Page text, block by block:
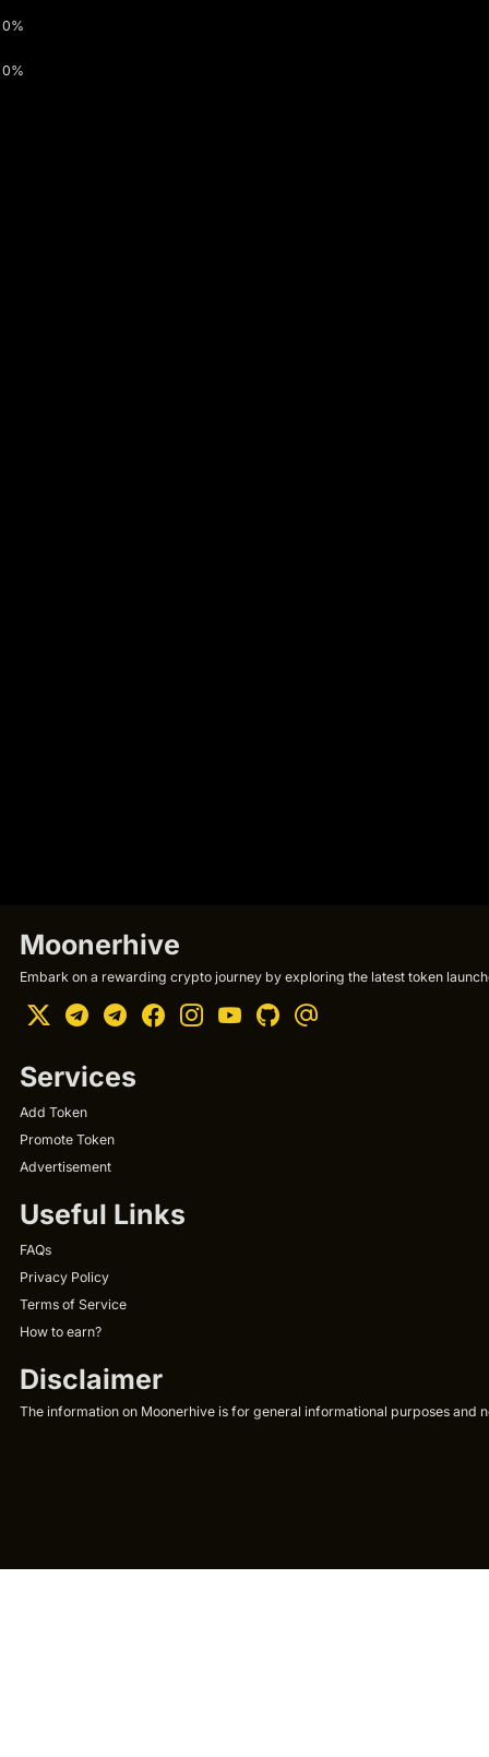
0%
0%
Moonerhive
Embark on a rewarding crypto journey by exploring the latest token
Services
Add Token
Promote Token
Advertisement
Useful Links
FAQs
Privacy Policy
Terms of Service
How to earn?
Disclaimer
The information on Moonerhive is for general informational purposes